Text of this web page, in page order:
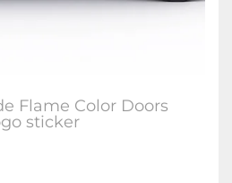
Flame Color Doors
sticker